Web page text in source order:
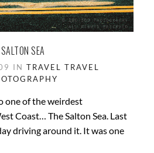
SALTON SEA
IN TRAVEL TRAVEL
one of the weirdest
Coast… The Salton Sea. Last
driving around it. It was one